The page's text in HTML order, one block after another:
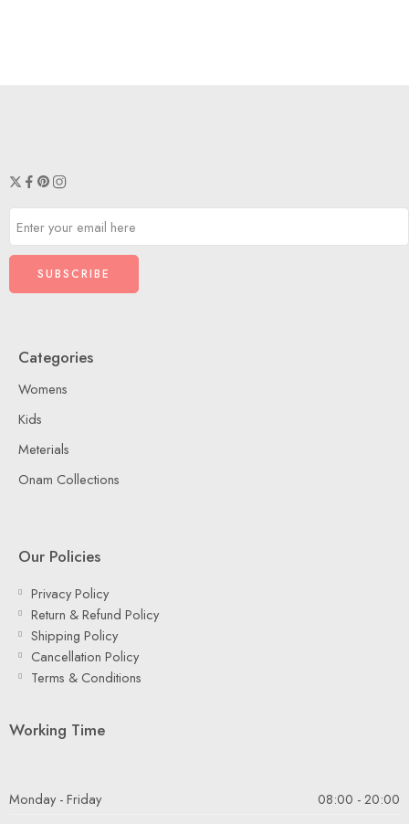
Categories
Womens
Kids
Meterials
Onam Collections
Our Policies
Privacy Policy
Return & Refund Policy
Shipping Policy
Cancellation Policy
Terms & Conditions
Working Time
Monday - Friday
08:00 - 20:00